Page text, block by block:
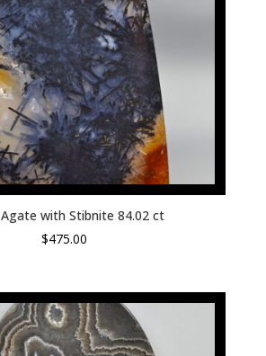
with Stibnite 84.02 ct
$475.00